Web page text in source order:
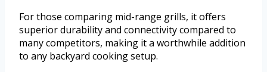
For those comparing mid-range grills, it offers
superior durability and connectivity compared to
many competitors, making it a worthwhile addition
to any backyard cooking setup.